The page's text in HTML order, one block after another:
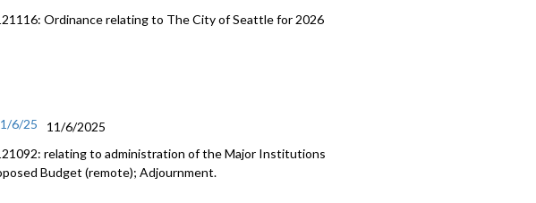
Ordinance relating to The City of Seattle for 2026
6/25
11/6/2025
relating to administration of the Major Institutions
Budget (remote); Adjournment.